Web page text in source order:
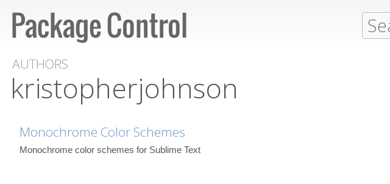
AUTHORS
kristopherjohnson
Monochrome Color Schemes
Monochrome color schemes for Sublime Text